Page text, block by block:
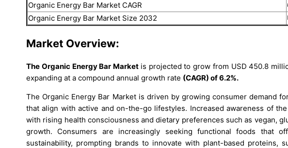
Organic Energy Bar Market CAGR
Organic Energy Bar Market Size 2032
Market Overview:
The Organic Energy Bar Market is projected to grow from USD 450.8
expanding at a compound annual growth rate (CAGR) of 6.2%.
The Organic Energy Bar Market is driven by growing consumer demand
that align with active and on-the-go lifestyles. Increased awareness of
with rising health consciousness and dietary preferences such as vegan,
growth. Consumers are increasingly seeking functional foods that
sustainability, prompting brands to innovate with plant-based proteins,